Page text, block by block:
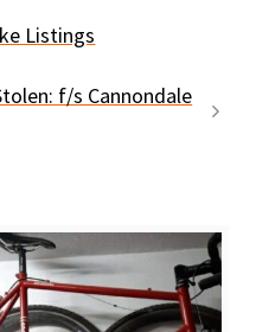
Listings
f/s Cannondale